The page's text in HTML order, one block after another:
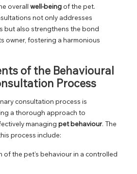
overall well-beingof the pet.
not only addresses
but also strengthens the bond
owner, fostering a harmonious
of the Behavioural
Process
consultation process is
a thorough approach to
managing pet behaviour. The
process include:
of the pet’s behaviour in a controlled